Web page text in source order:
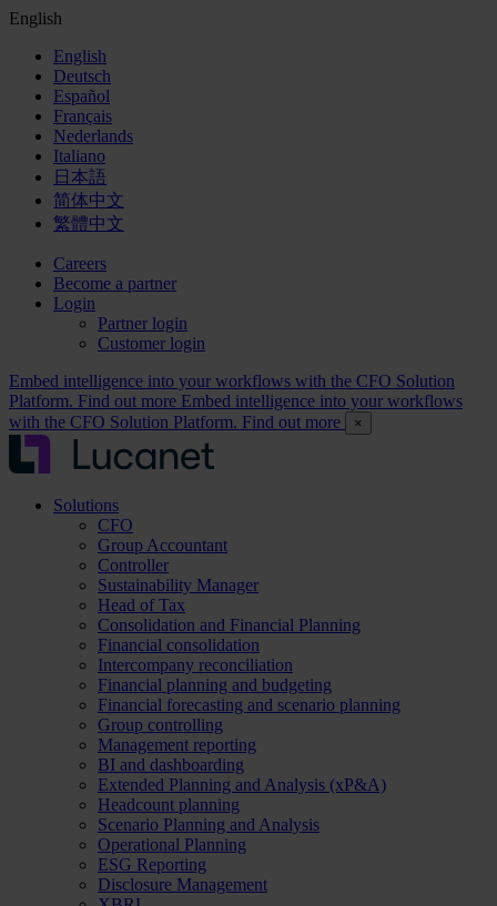
English
English
Deutsch
Español
Français
Nederlands
Italiano
日本語
简体中文
繁體中文
Careers
Become a partner
Login
Partner login
Customer login
Embed intelligence into your workflows with the CFO Solution
Platform. Find out more Embed intelligence into your workflows
with the CFO Solution Platform. Find out more
×
Solutions
CFO
Group Accountant
Controller
Sustainability Manager
Head of Tax
Consolidation and Financial Planning
Financial consolidation
Intercompany reconciliation
Financial planning and budgeting
Financial forecasting and scenario planning
Group controlling
Management reporting
BI and dashboarding
Extended Planning and Analysis (xP&A)
Headcount planning
Scenario Planning and Analysis
Operational Planning
ESG Reporting
Disclosure Management